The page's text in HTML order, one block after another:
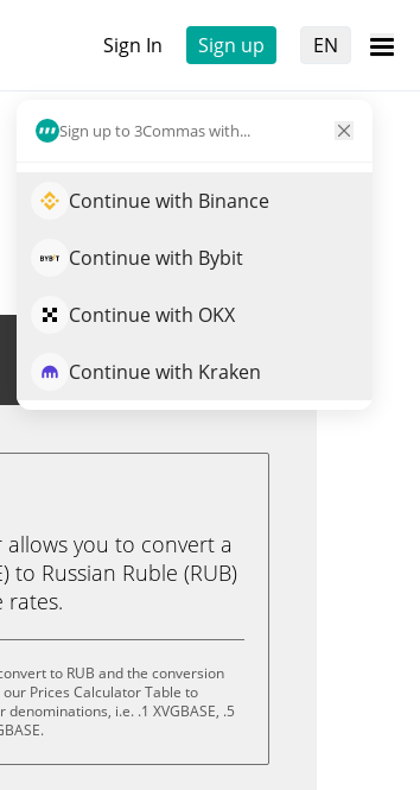
Sign In Sign up EN
Sign up to 3Commas with...
Continue with Binance
Continue with Bybit
Continue with OKX
Continue with Kraken
Trade XVGBASE
you to convert a
to Russian Ruble (RUB)
rates.
to RUB and the conversion
Prices Calculator Table to
i.e. .1 XVGBASE, .5